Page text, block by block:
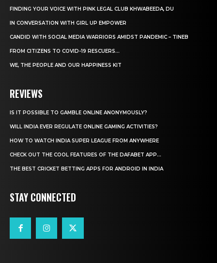
FINDING YOUR VOICE WITH PINK LEGAL CLUB KHWABEEDA, DU
IN CONVERSATION WITH GIRL UP EMPOWER
CANDID WITH SOCIAL MEDIA WARRIORS AMIDST PANDEMIC – TINEB
FROM CITIZENS TO COVID-19 RESCUERS…
WE, THE PEOPLE AND OUR HAPPINESS KIT
REVIEWS
IS IT POSSIBLE TO GAMBLE ONLINE ANONYMOUSLY?
WILL INDIA EVER REGULATE ONLINE GAMING ACTIVITIES?
HOW TO WATCH INDIA SUPER LEAGUE FROM ANYWHERE
CHECK OUT THE COOL FEATURES OF THE DAFABET APP...
THE BEST CRICKET BETTING APPS FOR ANDROID IN INDIA
STAY CONNECTED